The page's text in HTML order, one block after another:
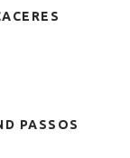
PASSOS